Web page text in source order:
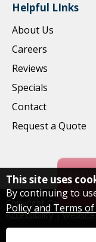
Helpful LInks
About Us
Careers
Reviews
Specials
Contact
Request a Quote
Copyright Cascade
Accessibility|Website
This site uses
By continuing to
Policy and Terms